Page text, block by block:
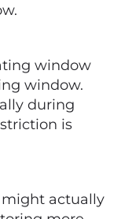
window
window.
during
is
actually